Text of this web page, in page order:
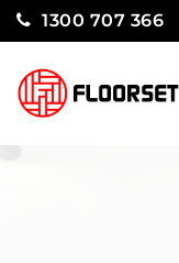
1300 707 366